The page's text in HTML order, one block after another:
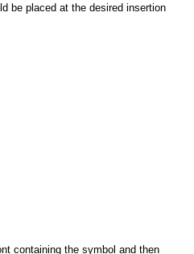
be placed at the desired insertion
containing the symbol and then